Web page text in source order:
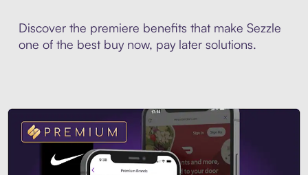
Discover the premiere benefits that make Sezzle
one of the best buy now, pay later solutions.